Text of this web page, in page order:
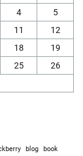
4
5
11
12
18
19
25
26
blog book